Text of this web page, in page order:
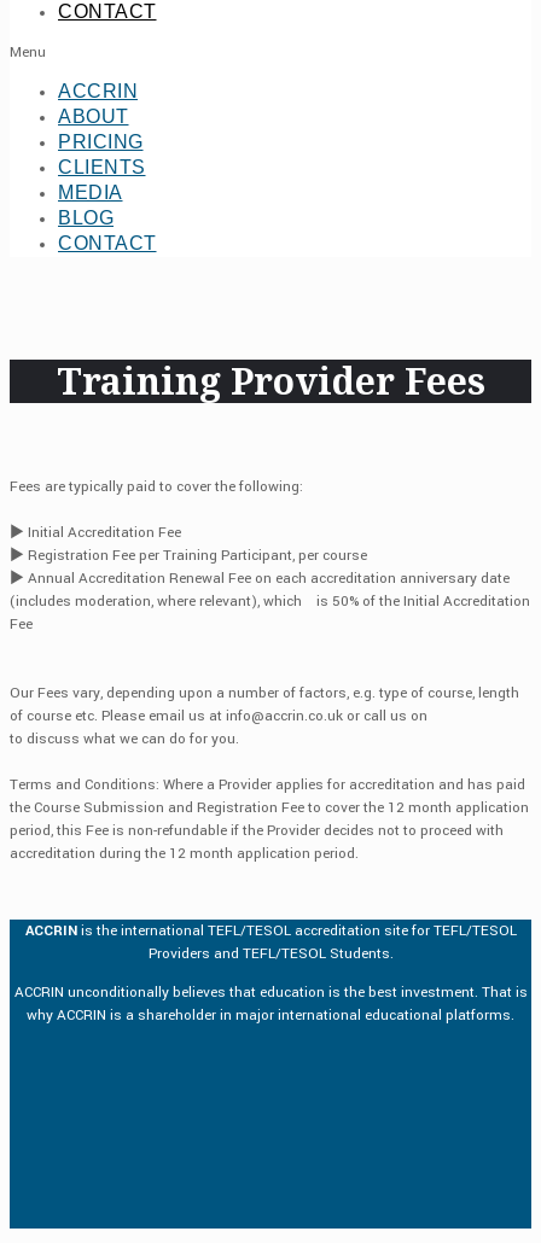
CONTACT
Menu
ACCRIN
ABOUT
PRICING
CLIENTS
MEDIA
BLOG
CONTACT
Training Provider Fees
Fees are typically paid to cover the following:
► Initial Accreditation Fee
► Registration Fee per Training Participant, per course
► Annual Accreditation Renewal Fee on each accreditation anniversary date
(includes moderation, where relevant), which is 50% of the Initial Accreditation
Fee
Our Fees vary, depending upon a number of factors, e.g. type of course, length
of course etc. Please email us at info@accrin.co.uk or call us on
to discuss what we can do for you.
Terms and Conditions: Where a Provider applies for accreditation and has paid
the Course Submission and Registration Fee to cover the 12 month application
period, this Fee is non-refundable if the Provider decides not to proceed with
accreditation during the 12 month application period.
ACCRINis the international TEFL/TESOL accreditation site for TEFL/TESOL
Providers and TEFL/TESOL Students.
ACCRIN unconditionally believes that education is the best investment. That is
why ACCRIN is a shareholder in major international educational platforms.